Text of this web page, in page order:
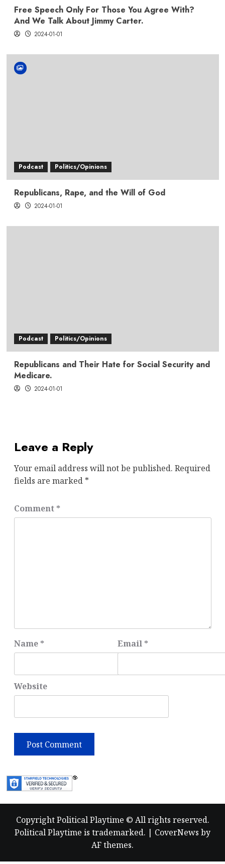
Free Speech Only For Those You Agree With?
And We Talk About Jimmy Carter.
2024-01-01
Podcast Politics/Opinions
Republicans, Rape, and the Will of God
2024-01-01
Podcast Politics/Opinions
Republicans and Their Hate for Social Security and
Medicare.
2024-01-01
Leave a Reply
Your email address will not be published. Required
fields are marked *
Comment *
Name * Email *
Website
Copyright Political Playtime © All rights reserved.
Political Playtime is trademarked. | CoverNews by
AF themes.